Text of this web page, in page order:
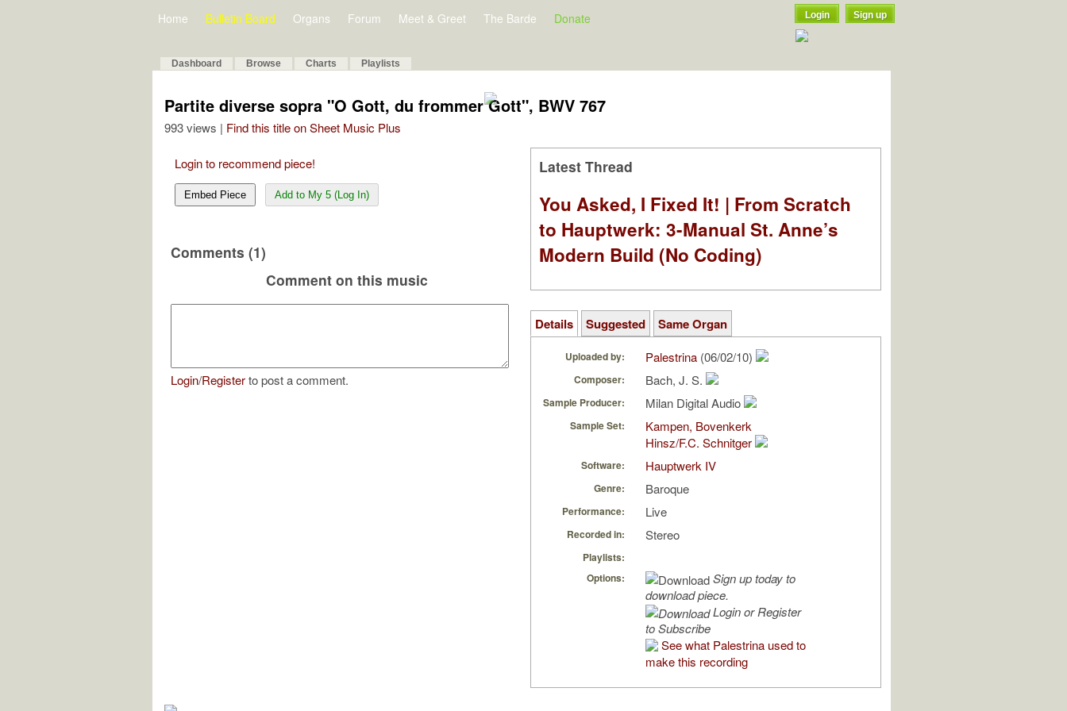
Home Bulletin Board Organs Forum Meet & Greet The Barde Donate Login Sign up
Dashboard Browse Charts Playlists
Partite diverse sopra "O Gott, du frommer Gott", BWV 767
993 views | Find this title on Sheet Music Plus
Login to recommend piece!
Embed Piece Add to My 5 (Log In)
Comments (1)
Comment on this music
Login/Registerto post a comment.
Latest Thread
You Asked, I Fixed It! | From Scratch
to Hauptwerk: 3-Manual St. Anne’s
Modern Build (No Coding)
Details Suggested Same Organ
Uploaded by: Palestrina (06/02/10)
Composer: Bach, J. S.
Sample Producer: Milan Digital Audio
Sample Set:
Kampen, Bovenkerk
Hinsz/F.C. Schnitger
Software: Hauptwerk IV
Genre: Baroque
Performance: Live
Recorded in: Stereo
Playlists:
Options:
Sign up today to
download piece.
Login or Register
to Subscribe
See what Palestrina used to
make this recording